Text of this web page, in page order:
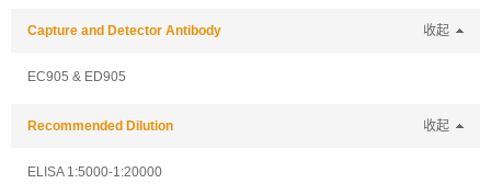
Capture and Detector Antibody 收起
EC905 & ED905
Recommended Dilution 收起
ELISA 1:5000-1:20000